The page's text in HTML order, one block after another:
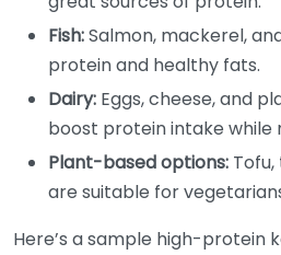
Fish:Salmon, mackerel,
protein and healthy fats.
Dairy: Eggs, cheese, and
boost protein intake while
Plant-based options:
are suitable for
Here’s a sample high-protein